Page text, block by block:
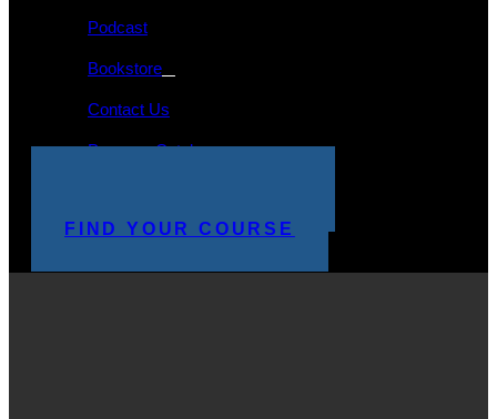
Podcast
Bookstore
Contact Us
Program Catalog
FIND YOUR COURSE